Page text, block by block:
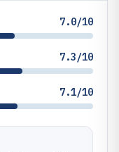
7.0/10
7.3/10
7.1/10